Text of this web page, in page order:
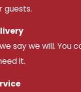
guests.
say we will.
it.